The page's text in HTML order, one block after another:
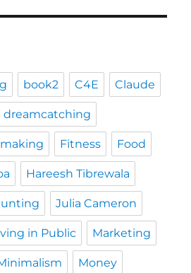
book2 C4E Claude
dreamcatching
Fitness Food
Hareesh Tibrewala
Julia Cameron
in Public Marketing
Money